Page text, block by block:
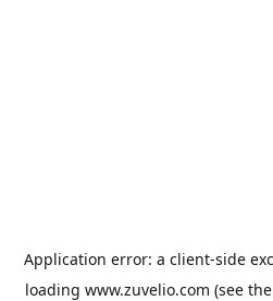
Application error: a client-side
loading www.zuvelio.com (see the